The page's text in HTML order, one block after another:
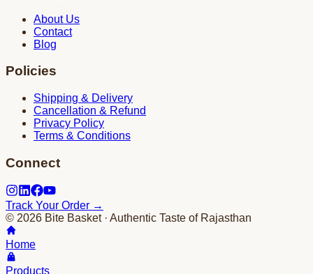
About Us
Contact
Blog
Policies
Shipping & Delivery
Cancellation & Refund
Privacy Policy
Terms & Conditions
Connect
Track Your Order →
© 2026 Bite Basket · Authentic Taste of Rajasthan
Home
Products